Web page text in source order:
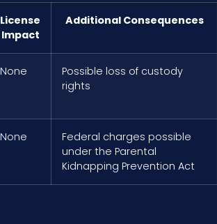
License
Impact
Additional Consequences
None
Possible loss of custody
rights
None
Federal charges possible
under the Parental
Kidnapping Prevention Act